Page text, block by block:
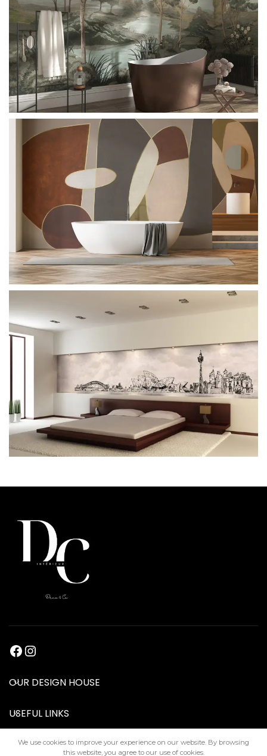
OUR DESIGN HOUSE
USEFUL LINKS
We use cookies to improve your experience on our website. By browsing
this website, you agree to our use of cookies.